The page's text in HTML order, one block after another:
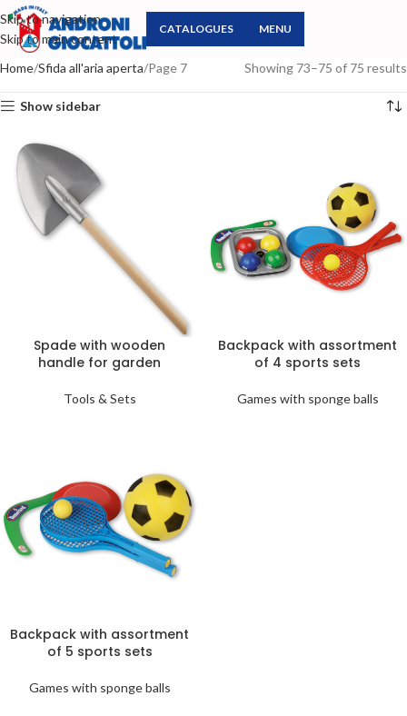
Skip to navigation
Skip to main content
CATALOGUES MENU
Home Sfida all'aria aperta Page 7 Showing 73–75 of 75 results
Show sidebar
Spade with wooden
handle for garden
Tools & Sets
Backpack with assortment
of 4 sports sets
Games with sponge balls
Backpack with assortment
of 5 sports sets
Games with sponge balls